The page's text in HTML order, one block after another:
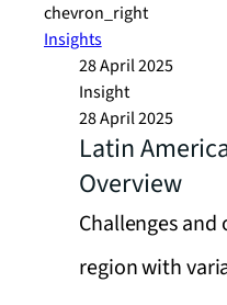
chevron_right
Insights
28 April 2025
Insight
28 April 2025
Latin
Overview
Challenges
region with